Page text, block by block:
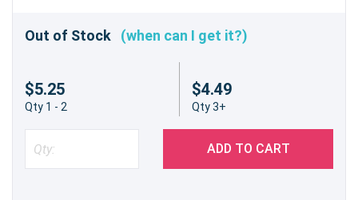
Out of Stock (when can I get it?)
$5.25
Qty 1 - 2
$4.49
Qty 3+
ADD TO CART